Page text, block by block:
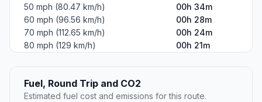
50 mph (80.47 km/h)
00h 34m
60 mph (96.56 km/h)
00h 28m
70 mph (112.65 km/h)
00h 24m
80 mph (129 km/h)
00h 21m
Fuel, Round Trip and CO2
Estimated fuel cost and emissions for this route.